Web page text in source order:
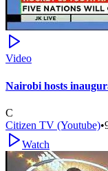
Video
Nairobi hosts
C
Citizen TV (Youtube)•
Watch